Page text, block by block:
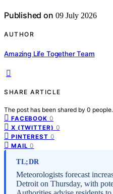
Published on 09 July 2026
AUTHOR
Amazing Life Together Team
SHARE ARTICLE
The post has been shared by 0 people.
FACEBOOK 0
X (TWITTER) 0
PINTEREST 0
MAIL 0
TL;DR
Meteorologists forecast
Detroit on Thursday, with